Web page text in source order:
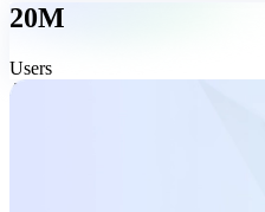
20M
Users
All-in-one PDF tool, made simple